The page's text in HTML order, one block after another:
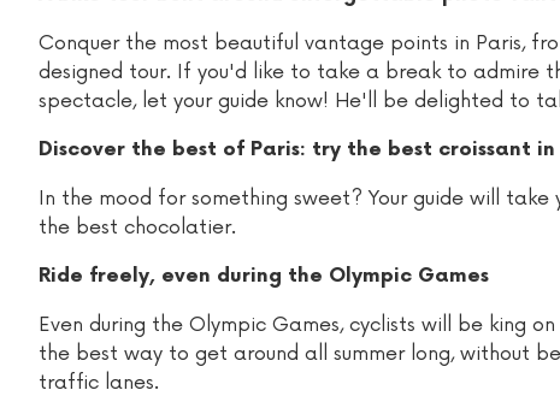
Conquer the most beautiful vantage points in Paris,
designed tour. If you'd like to take a break to admire
spectacle, let your guide know! He'll be delighted to
Discover the best of Paris: try the best croissant in
In the mood for something sweet? Your guide will
the best chocolatier.
Ride freely, even during the Olympic Games
Even during the Olympic Games, cyclists will be king
the best way to get around all summer long, without
traffic lanes.